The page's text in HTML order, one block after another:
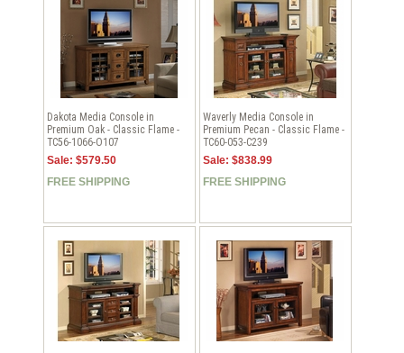
Dakota Media Console in
Premium Oak - Classic Flame -
TC56-1066-O107
Sale: $579.50
FREE SHIPPING
Waverly Media Console in
Premium Pecan - Classic Flame -
TC60-053-C239
Sale: $838.99
FREE SHIPPING